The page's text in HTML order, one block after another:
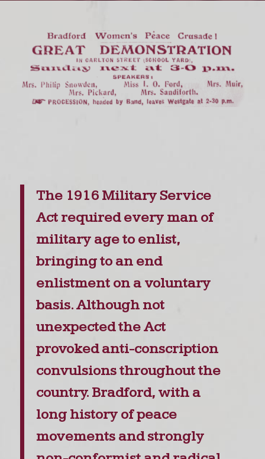
The 1916 Military Service
Act required every man of
military age to enlist,
bringing to an end
enlistment on a voluntary
basis. Although not
unexpected the Act
provoked anti-conscription
convulsions throughout the
country. Bradford, with a
long history of peace
movements and strongly